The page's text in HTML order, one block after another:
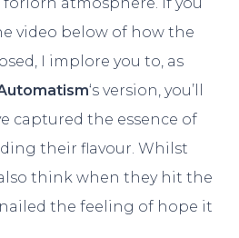
video below of how the
I implore you to, as
‘s version, you’ll
captured the essence of
their flavour. Whilst
think when they hit the
nailed the feeling of hope it